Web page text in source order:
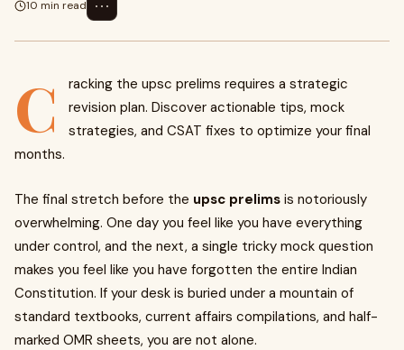
10 min read
⋯
C
racking the upsc prelims requires a strategic
revision plan. Discover actionable tips, mock
strategies, and CSAT fixes to optimize your final
months.
The final stretch before the upsc prelims is notoriously
overwhelming. One day you feel like you have everything
under control, and the next, a single tricky mock question
makes you feel like you have forgotten the entire Indian
Constitution. If your desk is buried under a mountain of
standard textbooks, current affairs compilations, and half-
marked OMR sheets, you are not alone.